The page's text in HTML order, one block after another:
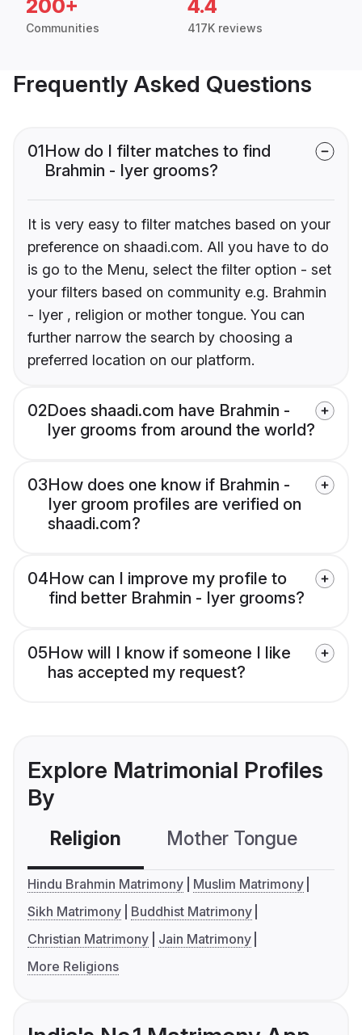
200+
Communities
4.4
417K reviews
Frequently Asked Questions
01How do I filter matches to find
Brahmin - Iyer grooms?
It is very easy to filter matches based on your
preference on shaadi.com. All you have to do
is go to the Menu, select the filter option - set
your filters based on community e.g. Brahmin
- Iyer , religion or mother tongue. You can
further narrow the search by choosing a
preferred location on our platform.
02Does shaadi.com have Brahmin -
Iyer grooms from around the world?
03How does one know if Brahmin -
Iyer groom profiles are verified on
shaadi.com?
04How can I improve my profile to
find better Brahmin - Iyer grooms?
05How will I know if someone I like
has accepted my request?
Explore Matrimonial Profiles
By
Religion Mother Tongue
Hindu Brahmin Matrimony
Muslim Matrimony
Sikh Matrimony
Buddhist Matrimony
Christian Matrimony
Jain Matrimony
More Religions